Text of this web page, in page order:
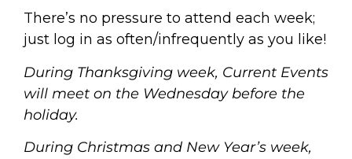
There’s no pressure to attend each week;
just log in as often/infrequently as you like!
During Thanksgiving week, Current Events
will meet on the Wednesday before the
holiday.
During Christmas and New Year’s week,